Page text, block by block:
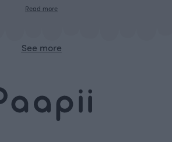
Read more
See more